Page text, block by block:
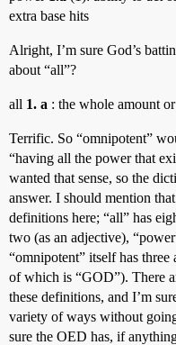
extra base hits
Alright, I’m sure God’s
about “all”?
all 1. a : the whole amount
Terrific. So “omnipotent”
“having all the power that
wanted that sense, so the
answer. I should mention
definitions here; “all” has
two (as an adjective),
“omnipotent” itself has
of which is “GOD”). There
these definitions, and I’m
variety of ways without
sure the OED has, if